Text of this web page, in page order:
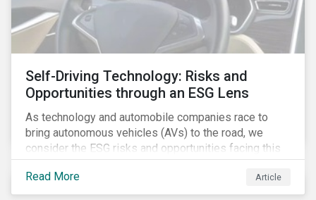
Self-Driving Technology: Risks and
Opportunities through an ESG Lens
As technology and automobile companies race to
bring autonomous vehicles (AVs) to the road, we
consider the ESG risks and opportunities facing this
disruptive technology. Estimates of when AVs will be
fully automated vary (Figure 1); however, the
consensus is that AVs are inevitable and different
Read More Article